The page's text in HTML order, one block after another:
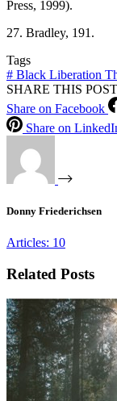
Press, 1999).
27. Bradley, 191.
Tags
# Black Liberation
SHARE THIS POST
Share on Facebook
Share on
Donny Friederichsen
Articles: 10
Related Posts